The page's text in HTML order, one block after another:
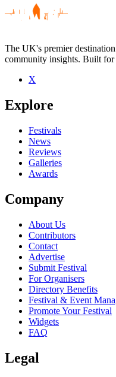
Be the first to comment
Seen DJ Ruby live? Which
close
The UK's premier
community insights. Built for
X
Explore
Festivals
News
Reviews
Galleries
Awards
Company
About Us
Contributors
Contact
Advertise
Submit Festival
For Organisers
Directory Benefits
Festival & Event
Promote Your Festival
Widgets
FAQ
Legal